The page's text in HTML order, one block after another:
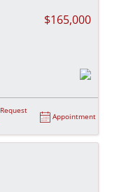
$165,000
Request
Appointment